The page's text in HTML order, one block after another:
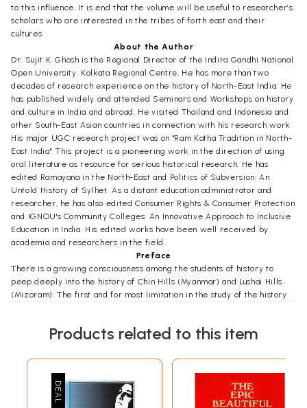
to this influence. It is end that the volume will be useful to researcher’s
scholars who are interested in the tribes of forth east and their
cultures.
About the Author
Dr. Sujit K. Ghosh is the Regional Director of the Indira Gandhi National
Open University. Kolkata Regional Centre, He has more than two
decades of research experience on the history of North-East India. He
has published widely and attended Seminars and Workshops on history
and culture in India and abroad. He visited Thailand and Indonesia and
other South-East Asian countries in connection with his research work.
His major UGC research project was on "Ram Katha Tradition in North-
East India". This project is a pioneering work in the direction of using
oral literature as resource for serious historical research. He has
edited Ramayana in the North-East and Politics of Subversion: An
Untold History of Sylhet. As a distant education administrator and
researcher, he has also edited Consumer Rights & Consumer Protection
and IGNOU's Community Colleges: An Innovative Approach to Inclusive
Education in India. His edited works have been well received by
academia and researchers in the field.
Preface
There is a growing consciousness among the students of history to
peep deeply into the history of Chin Hills (Myanmar) and Lushai Hills
(Mizoram). The first and for most limitation in the study of the history
of pre-Independence days. During the closing years of British rule in
regard to the tribes of the Northeast India. While anthropologically
minded administrators advocated a policy of protection which in
certain cases involved even a measure of seclusion. Indian politicians
attacked the idea of segregation and seclusion on the grounds that it
Products related to this item